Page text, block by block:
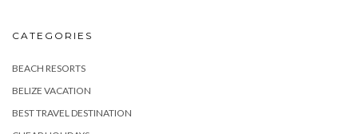
CATEGORIES
BEACH RESORTS
BELIZE VACATION
BEST TRAVEL DESTINATION